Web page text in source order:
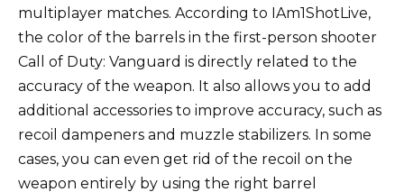
multiplayer matches. According to IAm1ShotLive,
the color of the barrels in the first-person shooter
Call of Duty: Vanguard is directly related to the
accuracy of the weapon. It also allows you to add
additional accessories to improve accuracy, such as
recoil dampeners and muzzle stabilizers. In some
cases, you can even get rid of the recoil on the
weapon entirely by using the right barrel